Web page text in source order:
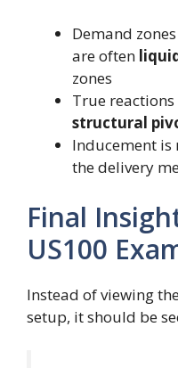
Demand
are often
zones
True
structural
Inducement
the delivery
Final
US100
Instead of viewing
setup, it should be